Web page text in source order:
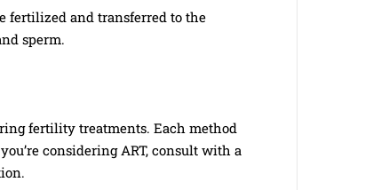
fertilized and transferred to the
sperm.
fertility treatments. Each method
considering ART, consult with a